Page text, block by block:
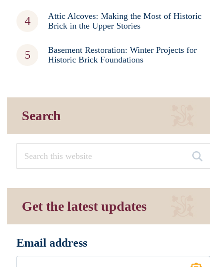
Attic Alcoves: Making the Most of Historic
Brick in the Upper Stories
Basement Restoration: Winter Projects for
Historic Brick Foundations
Search
Get the latest updates
Email address